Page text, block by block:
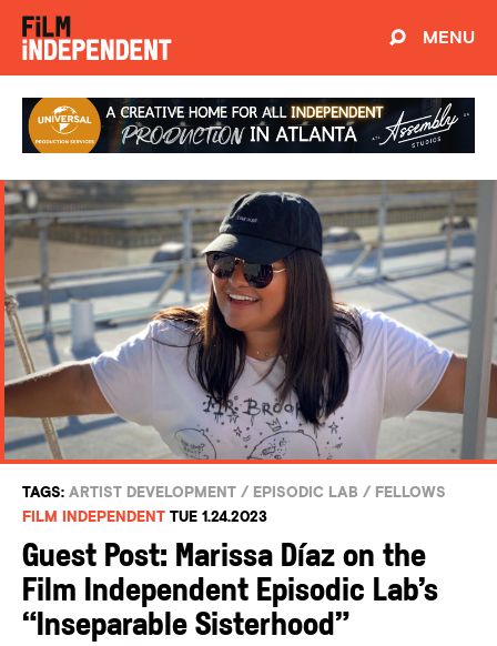
MENU
TAGS: ARTIST DEVELOPMENT / EPISODIC LAB / FELLOWS
FILM INDEPENDENT TUE 1.24.2023
Guest Post: Marissa Díaz on the
Film Independent Episodic Lab’s
“Inseparable Sisterhood”